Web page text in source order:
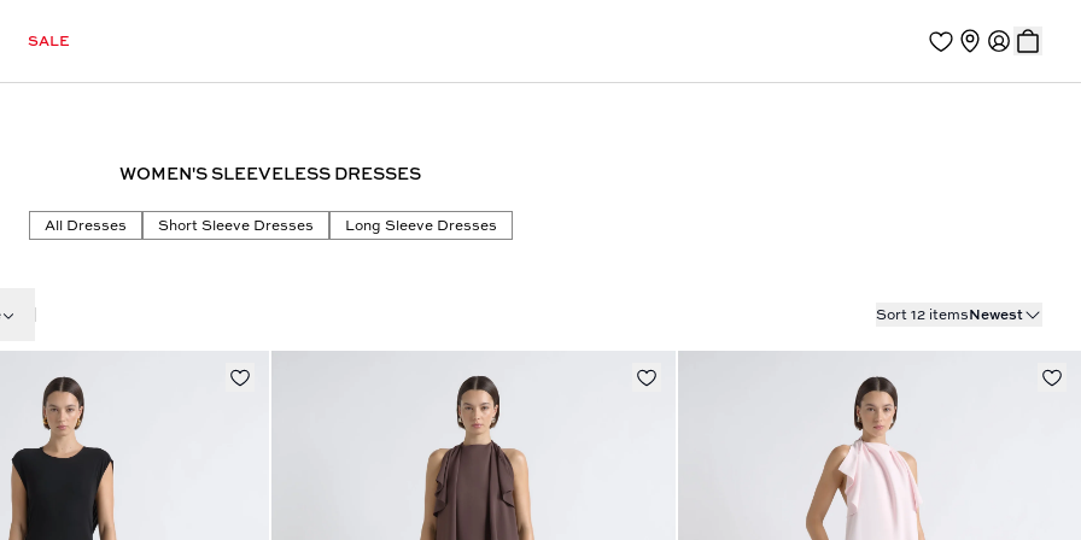
SALE
WOMEN'S SLEEVELESS DRESSES
All Dresses Short Sleeve Dresses Long Sleeve Dresses
Sort 12 itemsNewest